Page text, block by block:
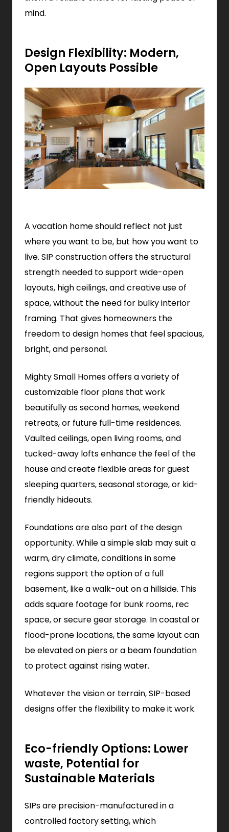
mind.
Design Flexibility: Modern,
Open Layouts Possible
A vacation home should reflect not just
where you want to be, but how you want to
live. SIP construction offers the structural
strength needed to support wide-open
layouts, high ceilings, and creative use of
space, without the need for bulky interior
framing. That gives homeowners the
freedom to design homes that feel spacious,
bright, and personal.
Mighty Small Homes offers a variety of
customizable floor plans that work
beautifully as second homes, weekend
retreats, or future full-time residences.
Vaulted ceilings, open living rooms, and
tucked-away lofts enhance the feel of the
house and create flexible areas for guest
sleeping quarters, seasonal storage, or kid-
friendly hideouts.
Foundations are also part of the design
opportunity. While a simple slab may suit a
warm, dry climate, conditions in some
regions support the option of a full
basement, like a walk-out on a hillside. This
adds square footage for bunk rooms, rec
space, or secure gear storage. In coastal or
flood-prone locations, the same layout can
be elevated on piers or a beam foundation
to protect against rising water.
Whatever the vision or terrain, SIP-based
designs offer the flexibility to make it work.
Eco-friendly Options: Lower
waste, Potential for
Sustainable Materials
SIPs are precision-manufactured in a
controlled factory setting, which